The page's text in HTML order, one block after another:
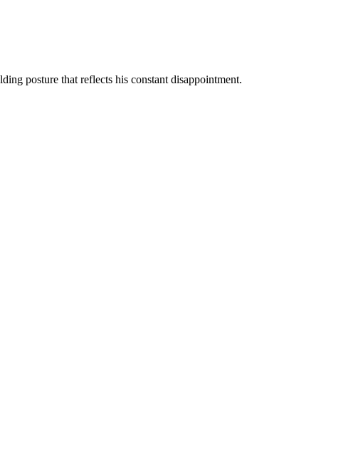
posture that reflects his constant disappointment.